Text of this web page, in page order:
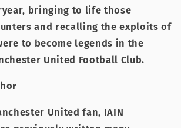
bringing to life those
and recalling the exploits of
to become legends in the
United Football Club.
United fan, IAIN